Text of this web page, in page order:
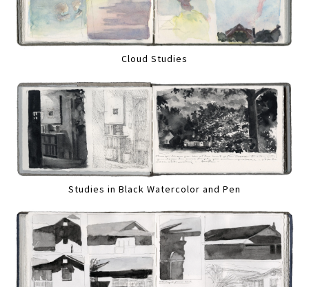
Cloud Studies
Studies in Black Watercolor and Pen